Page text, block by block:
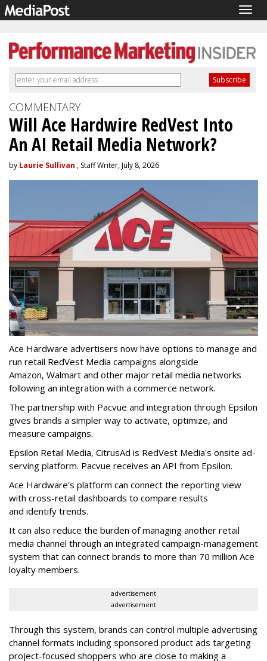
COMMENTARY
Will Ace Hardwire RedVest Into
An AI Retail Media Network?
by Laurie Sullivan , Staff Writer, July 8, 2026
Ace Hardware advertisers now have options to manage and
run retail RedVest Media campaigns alongside
Amazon, Walmart and other major retail media networks
following an integration with a commerce network.
The partnership with Pacvue and integration through Epsilon
gives brands a simpler way to activate, optimize, and
measure campaigns.
Epsilon Retail Media, CitrusAd is RedVest Media's onsite ad-
serving platform. Pacvue receives an API from Epsilon.
Ace Hardware’s platform can connect the reporting view
with cross-retail dashboards to compare results
and identify trends.
It can also reduce the burden of managing another retail
media channel through an integrated campaign-management
system that can connect brands to more than 70 million Ace
loyalty members.
advertisement
advertisement
Through this system, brands can control multiple advertising
channel formats including sponsored product ads targeting
project-focused shoppers who are close to making a